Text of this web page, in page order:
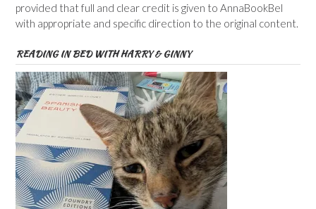
provided that full and clear credit is given to AnnaBookBel
with appropriate and specific direction to the original content.
READING IN BED WITH HARRY & GINNY